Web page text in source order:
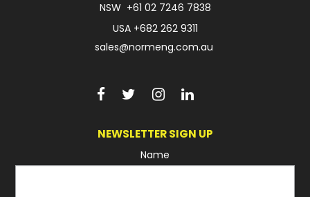
NSW +61 02 7246 7838
USA +682 262 9311
sales@normeng.com.au
NEWSLETTER SIGN UP
Name